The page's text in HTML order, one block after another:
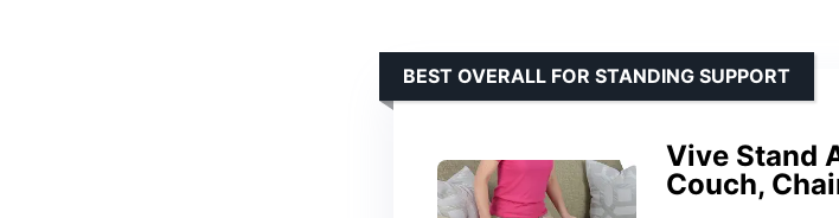
Vive Stand
Couch,
BEST OVERALL FOR STANDING SUPPORT